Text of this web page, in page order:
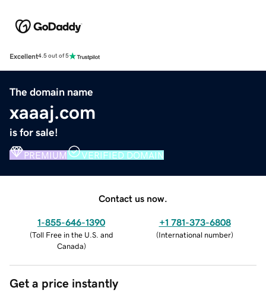
Excellent4.5 out of 5
The domain name
xaaaj.com
is for sale!
PREMIUM VERIFIED DOMAIN
Contact us now.
1-855-646-1390
(Toll Free in the U.S. and
Canada)
+1 781-373-6808
(International number)
Get a price instantly